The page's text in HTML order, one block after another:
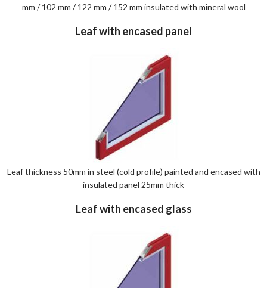
mm / 102 mm / 122 mm / 152 mm insulated with mineral wool
Leaf with encased panel
Leaf thickness 50mm in steel (cold profile) painted and encased with
insulated panel 25mm thick
Leaf with encased glass